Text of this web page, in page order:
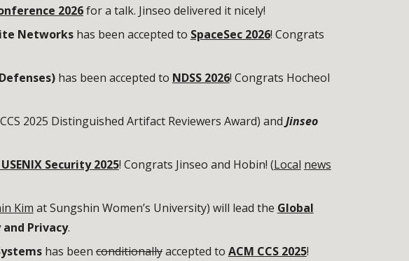
2026for a talk. Jinseo delivered it nicely!
Networks has been accepted to SpaceSec2026! Congrats
has been accepted to NDSS 2026! Congrats Hocheol
2025 Distinguished Artifact Reviewers Award) and Jinseo
Security 2025! Congrats Jinseo and Hobin! (Local news
Kim at Sungshin Women’s University) will lead the Global
Privacy.
has beenconditionallyaccepted to ACM CCS 2025!